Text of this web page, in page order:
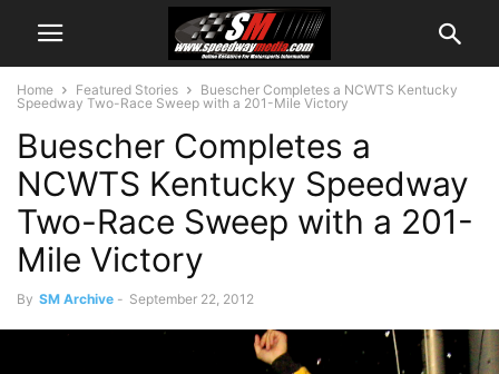
Home Featured Stories
Buescher Completes a NCWTS Kentucky
Speedway Two-Race Sweep with a 201-Mile Victory
Buescher Completes a
NCWTS Kentucky Speedway
Two-Race Sweep with a 201-
Mile Victory
By SM Archive - September 22, 2012